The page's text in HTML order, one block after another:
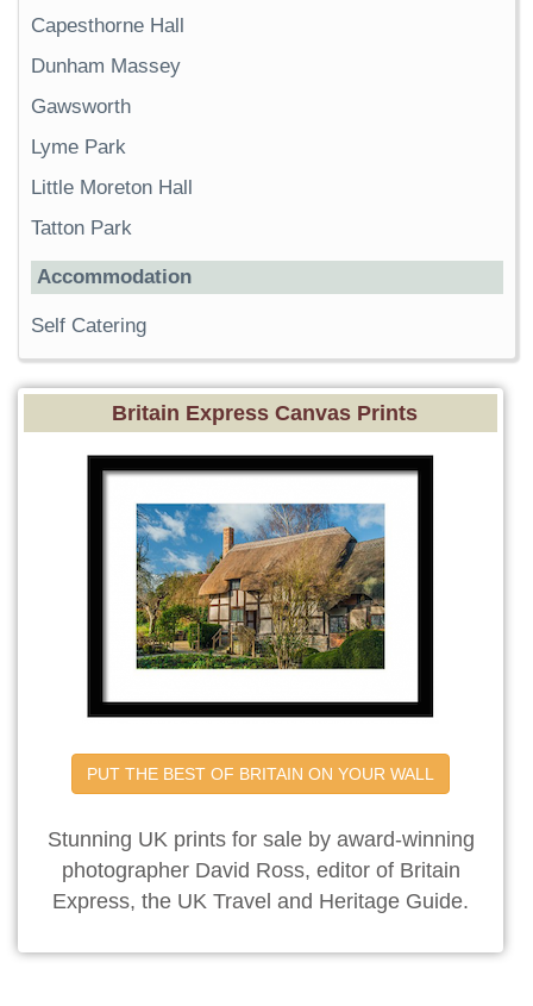
Capesthorne Hall
Dunham Massey
Gawsworth
Lyme Park
Little Moreton Hall
Tatton Park
Accommodation
Self Catering
Britain Express Canvas Prints
PUT THE BEST OF BRITAIN ON YOUR WALL
Stunning UK prints for sale by award-winning
photographer David Ross, editor of Britain
Express, the UK Travel and Heritage Guide.